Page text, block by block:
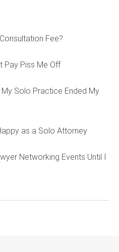
Fee?
Pay Piss Me Off
Solo Practice Ended My
as a Solo Attorney
Networking Events Until I